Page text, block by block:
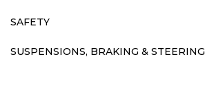
SAFETY
SUSPENSIONS, BRAKING & STEERING